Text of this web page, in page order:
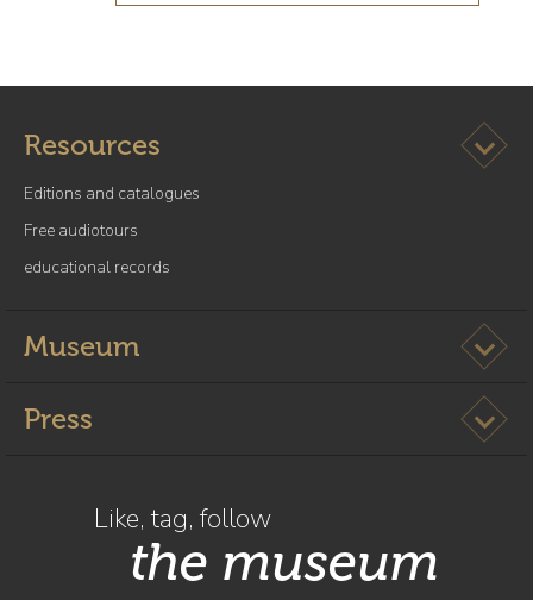
Resources Ouvrir
Editions and catalogues
Free audiotours
educational records
Museum Ouvrir
Press Ouvrir
Like, tag, follow
the museum